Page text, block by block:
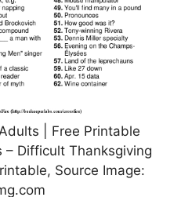
| Free Printable
– Difficult Thanksgiving
Source Image: